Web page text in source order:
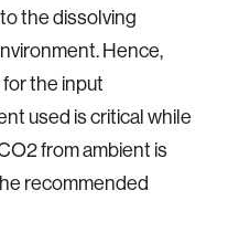
the dissolving
Hence,
the input
used is critical while
from ambient is
recommended